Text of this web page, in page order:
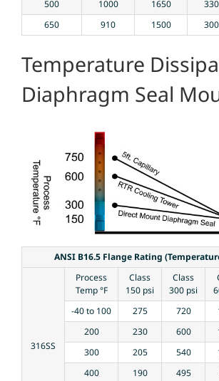
500
1000 1650
650
910 1500
Temperature
Diaphragm Seal
ANSI B16.5 Flange Rating
316SS
Process
Temp °F
Class
150 psi
Class
300 psi
-40 to 100
275 720
200
230 600
300
205 540
400
190 495